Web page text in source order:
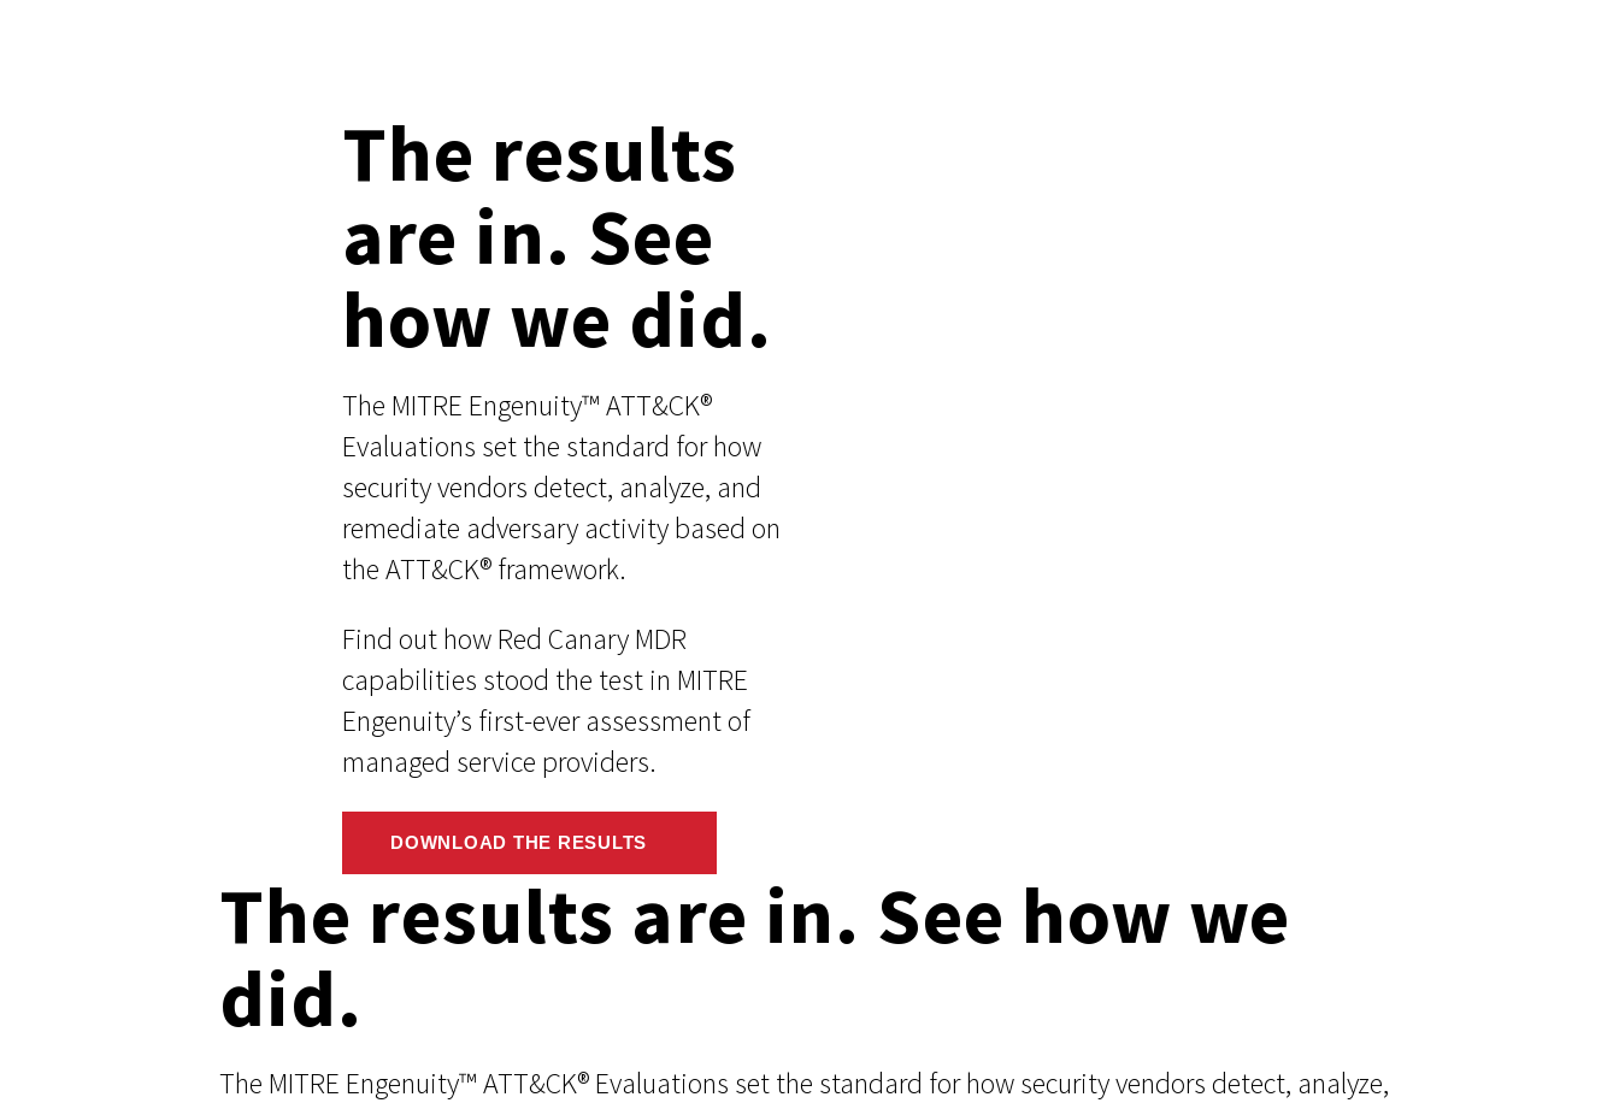
The results
are in. See
how we did.
The MITRE Engenuity™ ATT&CK®
Evaluations set the standard for how
security vendors detect, analyze, and
remediate adversary activity based on
the ATT&CK® framework.
Find out how Red Canary MDR
capabilities stood the test in MITRE
Engenuity’s first-ever assessment of
managed service providers.
DOWNLOAD THE RESULTS
The results are in. See how we
did.
The MITRE Engenuity™ ATT&CK® Evaluations set the standard for how security vendors detect, analyze,